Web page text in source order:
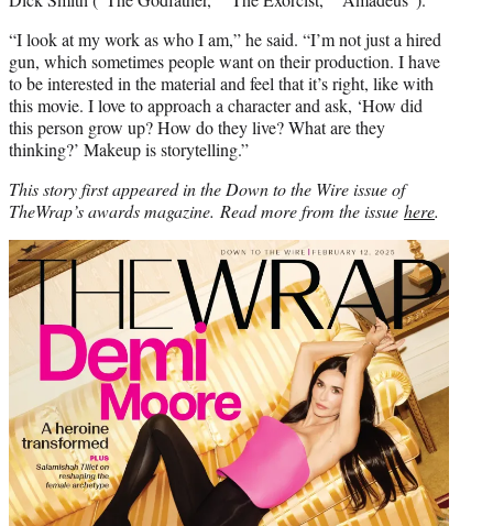
“I look at my work as who I am,” he said. “I’m not just a hired
gun, which sometimes people want on their production. I have
to be interested in the material and feel that it’s right, like with
this movie. I love to approach a character and ask, ‘How did
this person grow up? How do they live? What are they
thinking?’ Makeup is storytelling.”
This story first appeared in the Down to the Wire issue of
TheWrap’s awards magazine. Read more from the issue here.